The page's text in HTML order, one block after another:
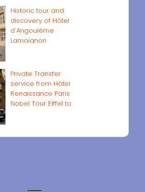
Historic tour and
discovery of Hôtel
d'Angoulême
Lamoignon
Private Transfer
service from Hôtel
Renaissance Paris
Nobel Tour Eiffel to